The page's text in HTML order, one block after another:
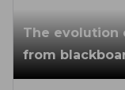
The evolution
from